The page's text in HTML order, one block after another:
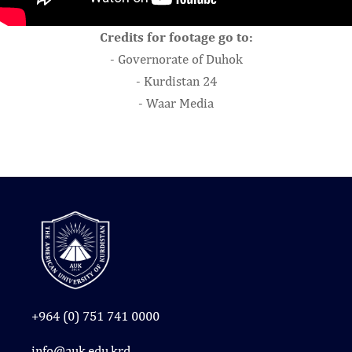
Credits for footage go to:
- Governorate of Duhok
- Kurdistan 24
- Waar Media
+964 (0) 751 741 0000